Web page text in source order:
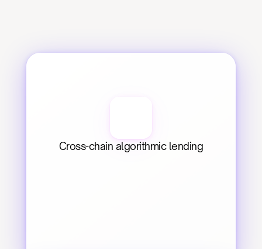
Cross-chain algorithmic lending